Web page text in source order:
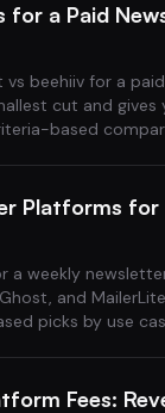
for a Paid
vs beehiiv for a
cut and gives
based
Platforms for
a weekly
and
picks by use
Fees: